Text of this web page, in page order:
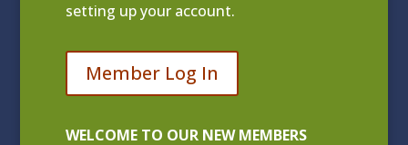
setting up your account.
Member Log In
WELCOME TO OUR NEW MEMBERS